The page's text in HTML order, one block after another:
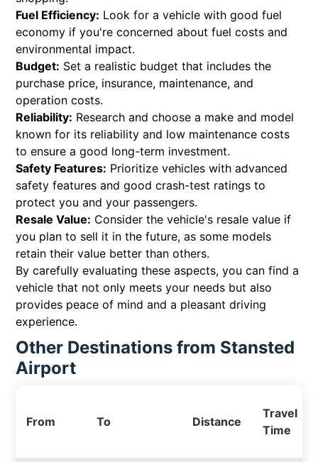
Fuel Efficiency: Look for a vehicle with good fuel
economy if you're concerned about fuel costs and
environmental impact.
Budget: Set a realistic budget that includes the
purchase price, insurance, maintenance, and
operation costs.
Reliability: Research and choose a make and model
known for its reliability and low maintenance costs
to ensure a good long-term investment.
Safety Features: Prioritize vehicles with advanced
safety features and good crash-test ratings to
protect you and your passengers.
Resale Value: Consider the vehicle's resale value if
you plan to sell it in the future, as some models
retain their value better than others.
By carefully evaluating these aspects, you can find a
vehicle that not only meets your needs but also
provides peace of mind and a pleasant driving
experience.
Other Destinations from Stansted
Airport
From To Distance
Travel
Time